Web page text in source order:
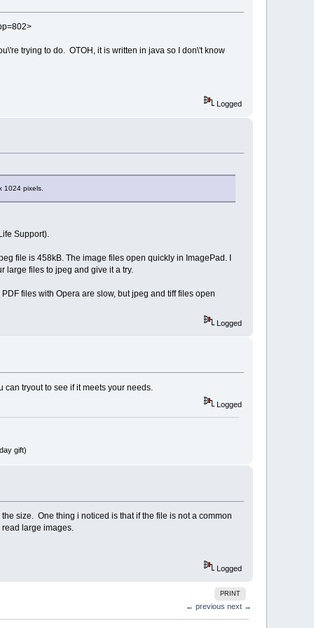
trying to do. OTOH, it is written in java so I don\'t know
Logged
1024 pixels.
Support).
file is 458kB. The image files open quickly in ImagePad. I
large files to jpeg and give it a try.
files with Opera are slow, but jpeg and tiff files open
Logged
tryout to see if it meets your needs.
Logged
gift)
size. One thing i noticed is that if the file is not a common
large images.
Logged
PRINT
← previous next →